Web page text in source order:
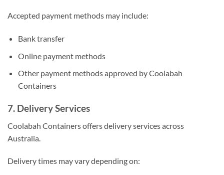
Accepted payment methods may include:
Bank transfer
Online payment methods
Other payment methods approved by Coolabah
Containers
7. Delivery Services
Coolabah Containers offers delivery services across
Australia.
Delivery times may vary depending on: